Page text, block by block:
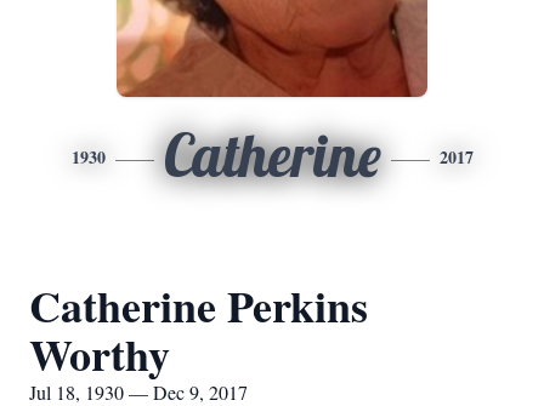
1930 Catherine 2017
Catherine Perkins
Worthy
Jul 18, 1930 — Dec 9, 2017